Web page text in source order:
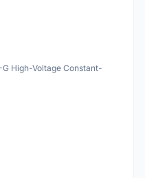
High-Voltage Constant-